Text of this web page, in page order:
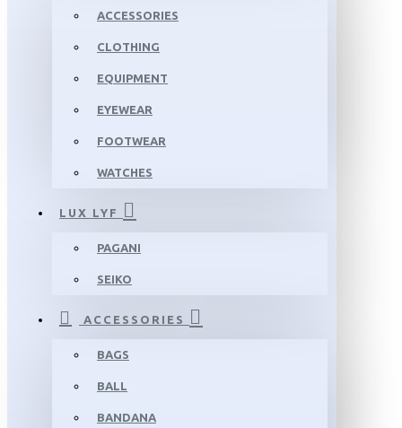
ACCESSORIES
CLOTHING
EQUIPMENT
EYEWEAR
FOOTWEAR
WATCHES
LUX LYF
PAGANI
SEIKO
ACCESSORIES
BAGS
BALL
BANDANA